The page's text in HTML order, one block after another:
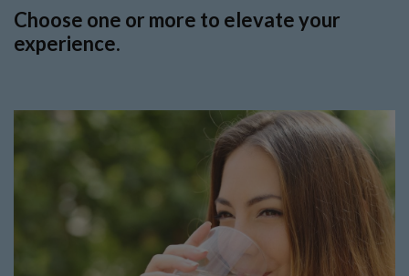
Choose one or more to elevate your
experience.